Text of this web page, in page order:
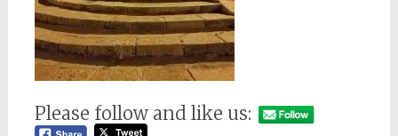
Please follow and like us: